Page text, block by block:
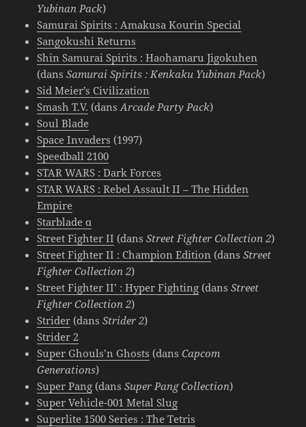
Yubinan Pack)
Samurai Spirits : Amakusa Kourin Special
Sangokushi Returns
Shin Samurai Spirits : Haohamaru Jigokuhen
(dansSamurai Spirits : Kenkaku Yubinan Pack)
Sid Meier’s Civilization
Smash T.V. (dansArcade Party Pack)
Soul Blade
Space Invaders (1997)
Speedball 2100
STAR WARS : Dark Forces
STAR WARS : Rebel Assault II – The Hidden
Empire
Starblade α
Street Fighter II (dansStreet Fighter Collection 2)
Street Fighter II : Champion Edition (dansStreet
Fighter Collection 2)
Street Fighter II’ : Hyper Fighting (dansStreet
Fighter Collection 2)
Strider (dansStrider 2)
Strider 2
Super Ghouls’n Ghosts (dansCapcom
Generations)
Super Pang (dansSuper Pang Collection)
Super Vehicle-001 Metal Slug
Superlite 1500 Series : The Tetris